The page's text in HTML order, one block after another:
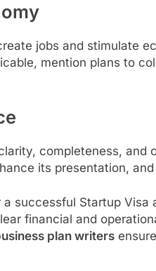
jobs and stimulate
mention plans to
completeness, and
its presentation,
successful Startup
financial and
plan writers